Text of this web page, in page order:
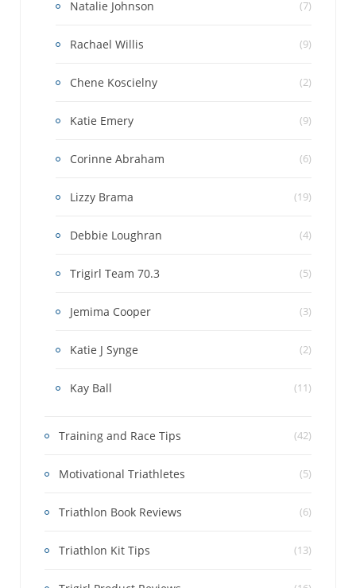
Natalie Johnson (7)
Rachael Willis (9)
Chene Koscielny (2)
Katie Emery (9)
Corinne Abraham (6)
Lizzy Brama (19)
Debbie Loughran (4)
Trigirl Team 70.3 (5)
Jemima Cooper (3)
Katie J Synge (2)
Kay Ball (11)
Training and Race Tips (42)
Motivational Triathletes (5)
Triathlon Book Reviews (6)
Triathlon Kit Tips (13)